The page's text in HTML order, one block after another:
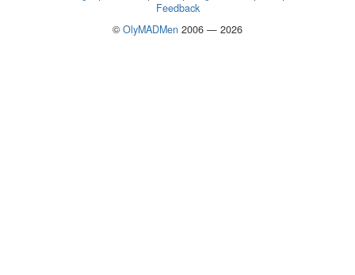
Feedback
© OlyMADMen 2006 — 2026